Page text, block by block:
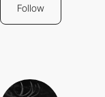
Follow